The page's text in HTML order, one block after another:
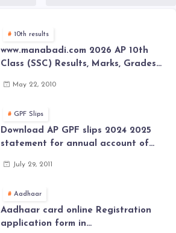
10th results
www.manabadi.com 2026 AP 10th
Class (SSC) Results, Marks, Grades
Class (SSC) Results, Marks, Grades
May 22, 2010
GPF Slips
Download AP GPF slips 2024 2025
statement for annual account of
General Provident Fund 2024-2025
July 29, 2011
Aadhaar
Aadhaar card online Registration
application form in